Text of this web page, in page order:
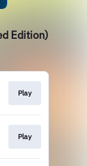
Edition)
Play
Play